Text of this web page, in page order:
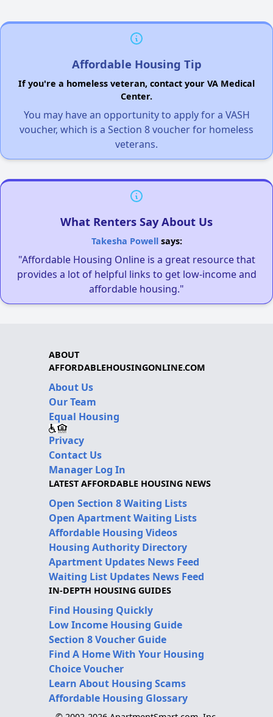
Affordable Housing Tip
If you're a homeless veteran, contact your VA Medical
Center.
You may have an opportunity to apply for a VASH
voucher, which is a Section 8 voucher for homeless
veterans.
What Renters Say About Us
Takesha Powellsays:
"Affordable Housing Online is a great resource that
provides a lot of helpful links to get low-income and
affordable housing."
ABOUT
AFFORDABLEHOUSINGONLINE.COM
About Us
Our Team
Equal Housing
Privacy
Contact Us
Manager Log In
LATEST AFFORDABLE HOUSING NEWS
Open Section 8 Waiting Lists
Open Apartment Waiting Lists
Affordable Housing Videos
Housing Authority Directory
Apartment Updates News Feed
Waiting List Updates News Feed
IN-DEPTH HOUSING GUIDES
Find Housing Quickly
Low Income Housing Guide
Section 8 Voucher Guide
Find A Home With Your Housing
Choice Voucher
Learn About Housing Scams
Affordable Housing Glossary